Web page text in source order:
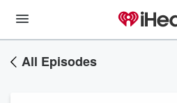
All Episodes